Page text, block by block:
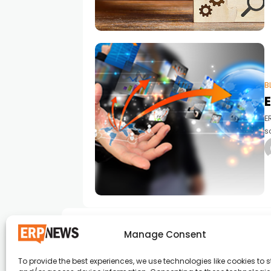
Manage Consent
To provide the best experiences, we use technologies like cookies to